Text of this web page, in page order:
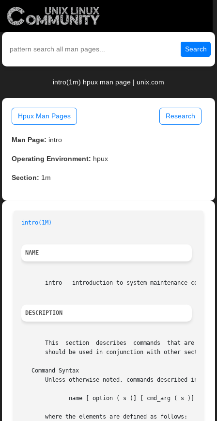
Search
intro(1m) hpux man page | unix.com
Hpux Man Pages Research
Man Page: intro
Operating Environment: hpux
Section: 1m
intro(1M)
NAME
intro - introduction to system maintenance
DESCRIPTION
This  section  describes  commands  that are
should be used in conjunction with other
   Command Syntax
Unless otherwise noted, commands described in
       where the elements are defined as follows: